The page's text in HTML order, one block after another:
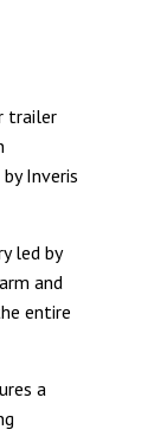
trailer
Inveris
led by
and
entire
a